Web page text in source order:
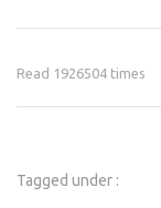
Read 1926504 times
Tagged under :